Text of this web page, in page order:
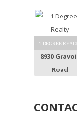
1 DEGREE
8930
Road